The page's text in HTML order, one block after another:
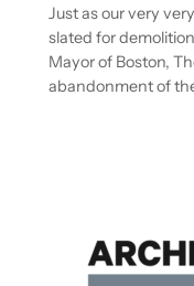
Just as our very
slated for
Mayor of Boston,
abandonment of